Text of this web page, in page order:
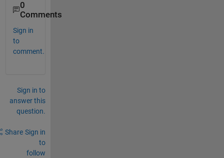
0
Comments
Sign in
to
comment.
Sign in to
answer this
question.
Share Sign in
to
follow